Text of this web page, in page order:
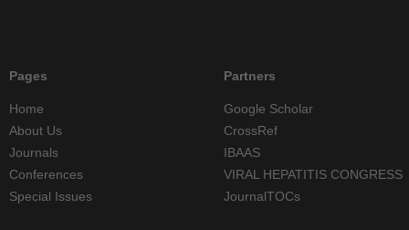
Pages
Home
About Us
Journals
Conferences
Special Issues
Partners
Google Scholar
CrossRef
IBAAS
VIRAL HEPATITIS CONGRESS
JournalTOCs